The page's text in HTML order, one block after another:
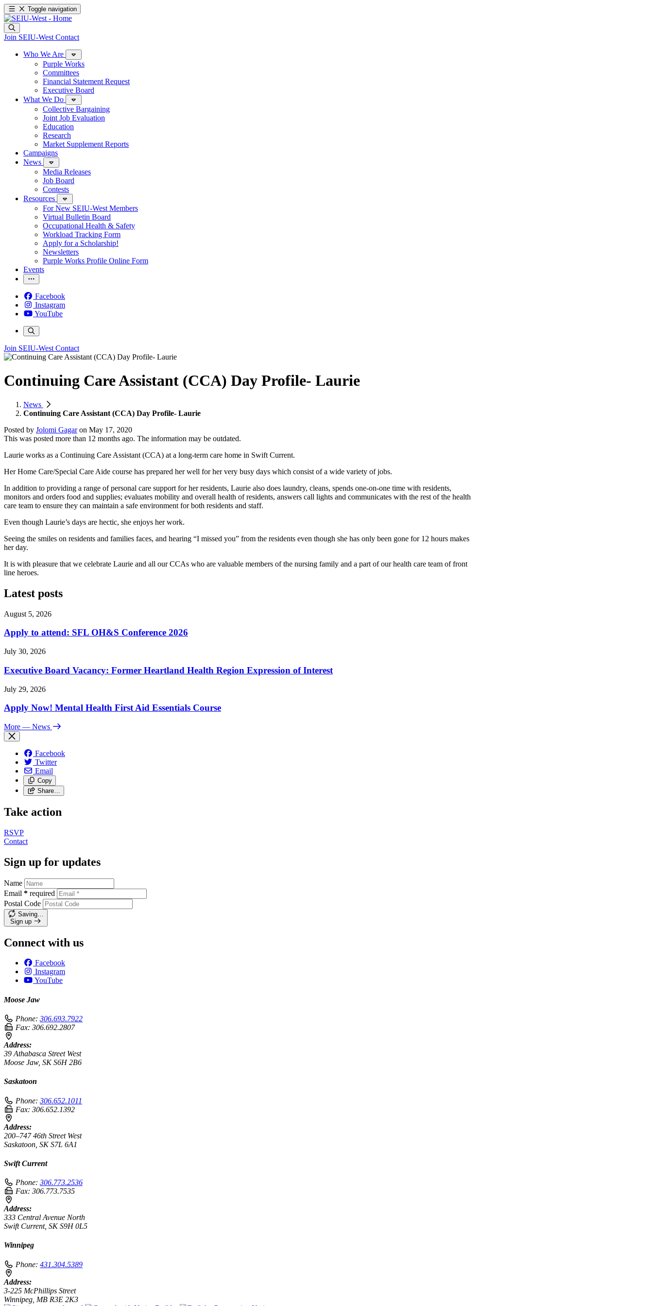
Toggle navigation
Join SEIU-West Contact
Who We Are
Purple Works
Committees
Financial Statement Request
Executive Board
What We Do
Collective Bargaining
Joint Job Evaluation
Education
Research
Market Supplement Reports
Campaigns
News
Media Releases
Job Board
Contests
Resources
For New SEIU-West Members
Virtual Bulletin Board
Occupational Health & Safety
Workload Tracking Form
Apply for a Scholarship!
Newsletters
Purple Works Profile Online Form
Events
Facebook
Instagram
YouTube
Join SEIU-West Contact
Continuing Care Assistant (CCA) Day Profile- Laurie
News
Continuing Care Assistant (CCA) Day Profile- Laurie
Posted by Jolomi Gagaron May 17, 2020
This was posted more than 12 months ago. The information may be outdated.
Laurie works as a Continuing Care Assistant (CCA) at a long-term care home in Swift Current.
Her Home Care/Special Care Aide course has prepared her well for her very busy days which consist of a wide variety of jobs.
In addition to providing a range of personal care support for her residents, Laurie also does laundry, cleans, spends one-on-one time with residents,
monitors and orders food and supplies; evaluates mobility and overall health of residents, answers call lights and communicates with the rest of the health
care team to ensure they can maintain a safe environment for both residents and staff.
Even though Laurie’s days are hectic, she enjoys her work.
Seeing the smiles on residents and families faces, and hearing “I missed you” from the residents even though she has only been gone for 12 hours makes
her day.
It is with pleasure that we celebrate Laurie and all our CCAs who are valuable members of the nursing family and a part of our health care team of front
line heroes.
Latest posts
August 5, 2026
Apply to attend: SFL OH&S Conference 2026
July 30, 2026
Executive Board Vacancy: Former Heartland Health Region Expression of Interest
July 29, 2026
Apply Now! Mental Health First Aid Essentials Course
More — News
Facebook
Twitter
Email
Copy
Share…
Take action
RSVP
Contact
Sign up for updates
Name
Email * required
Postal Code
Saving…
Sign up
Connect with us
Facebook
Instagram
YouTube
Moose Jaw
Phone: 306.693.7922
Fax: 306.692.2807
Address:
39 Athabasca Street West
Moose Jaw, SK S6H 2B6
Saskatoon
Phone: 306.652.1011
Fax: 306.652.1392
Address:
200–747 46th Street West
Saskatoon, SK S7L 6A1
Swift Current
Phone: 306.773.2536
Fax: 306.773.7535
Address:
333 Central Avenue North
Swift Current, SK S9H 0L5
Winnipeg
Phone: 431.304.5389
Address:
3-225 McPhillips Street
Winnipeg, MB R3E 2K3